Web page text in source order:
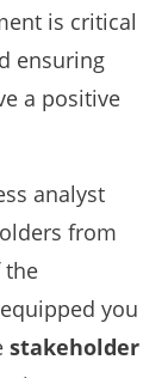
is critical
ensuring
a positive
analyst
from
the
you
stakeholder